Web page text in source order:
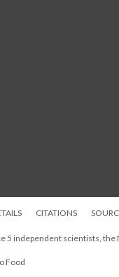
CITATIONS
5 independent scientists, the
Food